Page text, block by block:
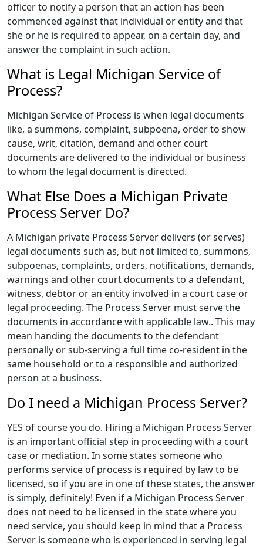
officer to notify a person that an action has been
commenced against that individual or entity and that
she or he is required to appear, on a certain day, and
answer the complaint in such action.
What is Legal Michigan Service of
Process?
Michigan Service of Process is when legal documents
like, a summons, complaint, subpoena, order to show
cause, writ, citation, demand and other court
documents are delivered to the individual or business
to whom the legal document is directed.
What Else Does a Michigan Private
Process Server Do?
A Michigan private Process Server delivers (or serves)
legal documents such as, but not limited to, summons,
subpoenas, complaints, orders, notifications, demands,
warnings and other court documents to a defendant,
witness, debtor or an entity involved in a court case or
legal proceeding. The Process Server must serve the
documents in accordance with applicable law.. This may
mean handing the documents to the defendant
personally or sub-serving a full time co-resident in the
same household or to a responsible and authorized
person at a business.
Do I need a Michigan Process Server?
YES of course you do. Hiring a Michigan Process Server
is an important official step in proceeding with a court
case or mediation. In some states someone who
performs service of process is required by law to be
licensed, so if you are in one of these states, the answer
is simply, definitely! Even if a Michigan Process Server
does not need to be licensed in the state where you
need service, you should keep in mind that a Process
Server is someone who is experienced in serving legal